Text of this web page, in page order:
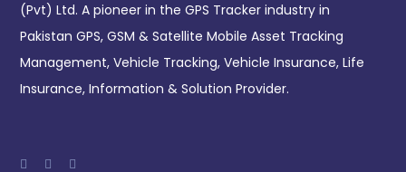
(Pvt) Ltd. A pioneer in the GPS Tracker industry in
Pakistan GPS, GSM & Satellite Mobile Asset Tracking
Management, Vehicle Tracking, Vehicle Insurance, Life
Insurance, Information & Solution Provider.